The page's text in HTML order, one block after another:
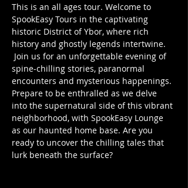
This is an all ages tour. Welcome to
SpookEasy Tours in the captivating
historic District of Ybor, where rich
history and ghostly legends intertwine.
Join us for an unforgettable evening of
spine-chilling stories, paranormal
encounters and mysterious happenings.
Prepare to be enthralled as we delve
into the supernatural side of this vibrant
neighborhood, with SpookEasy Lounge
as our haunted home base. Are you
ready to uncover the chilling tales that
lurk beneath the surface?